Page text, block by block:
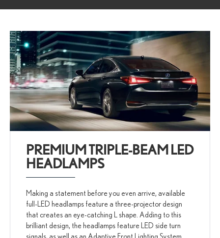
PREMIUM TRIPLE-BEAM LED
HEADLAMPS
Making a statement before you even arrive, available
full-LED headlamps feature a three-projector design
that creates an eye-catching L shape. Adding to this
brilliant design, the headlamps feature LED side turn
signals, as well as an Adaptive Front Lighting System